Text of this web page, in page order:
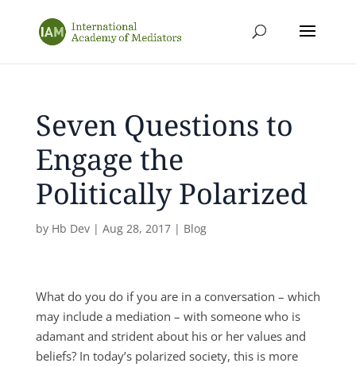
Seven Questions to
Engage the
Politically Polarized
by Hb Dev| Aug 28, 2017| Blog
What do you do if you are in a conversation – which
may include a mediation – with someone who is
adamant and strident about his or her values and
beliefs? In today’s polarized society, this is more